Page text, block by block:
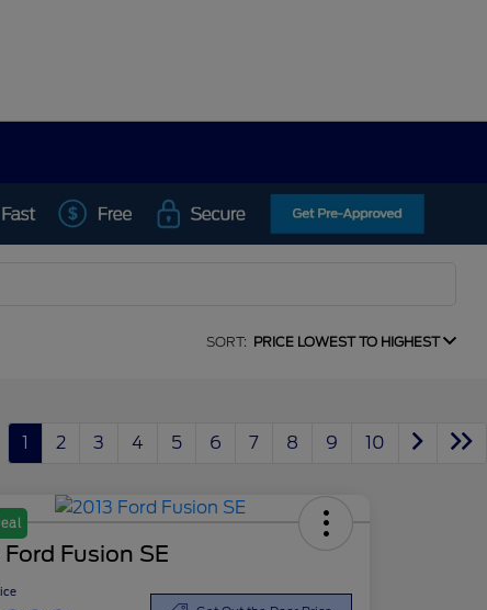
SORT: PRICE LOWEST TO HIGHEST
1 2 3 4 5 6 7 8 9 10
Ford Fusion SE